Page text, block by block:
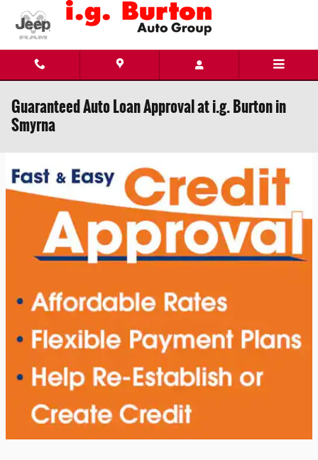
Skip to main content
Guaranteed Auto Loan Approval at i.g. Burton in
Smyrna